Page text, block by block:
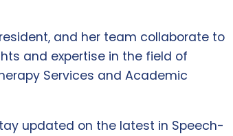
and her team collaborate to
and expertise in the field of
Services and Academic
updated on the latest in Speech-